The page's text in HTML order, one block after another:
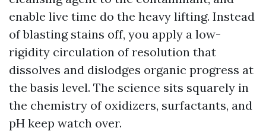
enable live time do the heavy lifting. Instead
of blasting stains off, you apply a low-
rigidity circulation of resolution that
dissolves and dislodges organic progress at
the basis level. The science sits squarely in
the chemistry of oxidizers, surfactants, and
pH keep watch over.